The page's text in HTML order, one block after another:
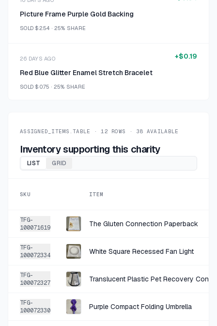
Picture Frame Purple Gold Backing
SOLD $2.54 · 25% SHARE
26 DAYS AGO
Red Blue Glitter Enamel Stretch Bracelet
SOLD $0.75 · 25% SHARE
+$0.19
Red Paper Tags Pack
SOLD $1.99
+$1.12
Wood hanging decor
Silver Tone Textured Hoop Earrings
ASSIGNED_ITEMS.TABLE ·12 ROWS · 38 AVAILABLE
Inventory supporting this charity
LIST GRID
SKU ITEM
TFG-
100071619
The Gluten Connection Paperback
TFG-
100072334
White Square Recessed Fan Light
TFG-
100072327
Translucent Plastic Pet Recovery Cone
TFG-
100072330
Purple Compact Folding Umbrella